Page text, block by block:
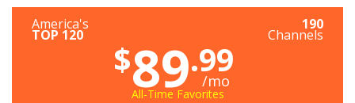
America's
TOP 120
190
Channels
$89.99
/mo
All-Time Favorites